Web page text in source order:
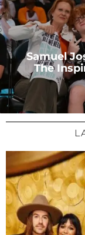
Samuel
The